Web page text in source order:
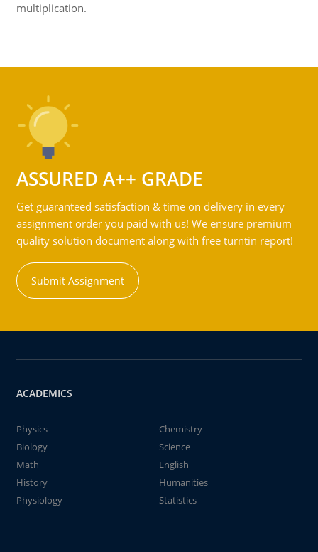
multiplication.
ASSURED A++ GRADE
Get guaranteed satisfaction & time on delivery in every
assignment order you paid with us! We ensure premium
quality solution document along with free turntin report!
Submit Assignment
ACADEMICS
Physics
Chemistry
Biology
Science
Math
English
History
Humanities
Physiology
Statistics